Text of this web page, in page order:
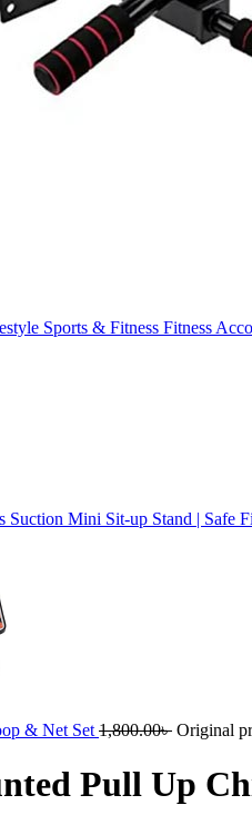
Sports & Fitness Fitness
Suction Mini Sit-up Stand | Safe
& Net Set 1,800.00৳ Original
Pull Up